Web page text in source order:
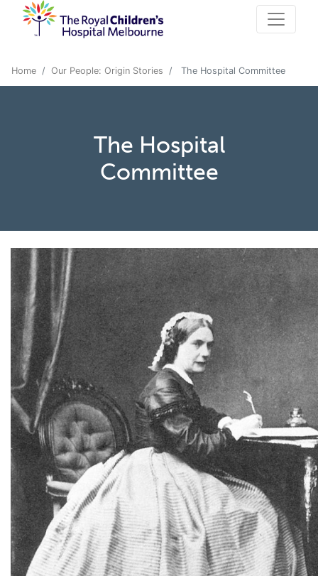
Home Our People: Origin Stories The Hospital Committee
The Hospital
Committee